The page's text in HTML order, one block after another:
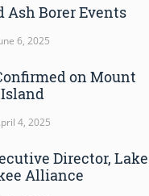
Ash Borer Events
6, 2025
on Mount
4, 2025
Director, Lake
Alliance